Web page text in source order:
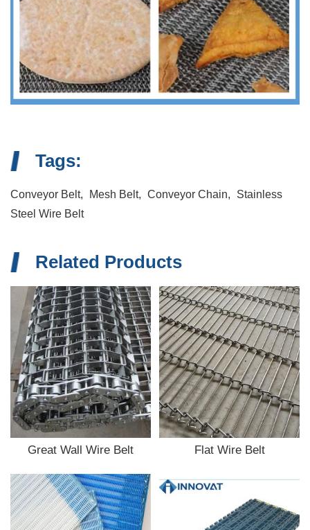
Tags:
Conveyor Belt, Mesh Belt, Conveyor Chain,
Stainless
Steel Wire Belt
Related Products
Great Wall Wire Belt Flat Wire Belt